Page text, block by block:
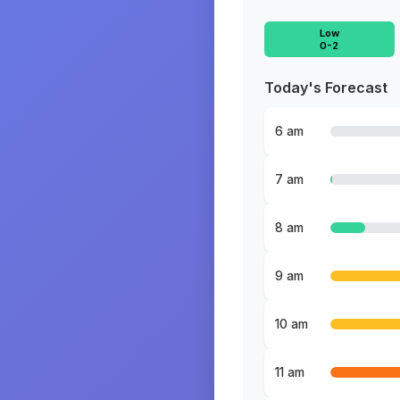
Low
0-2
Today's Forecast
6 am
7 am
8 am
9 am
10 am
11 am